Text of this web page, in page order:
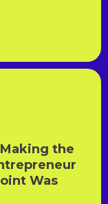
the
Was